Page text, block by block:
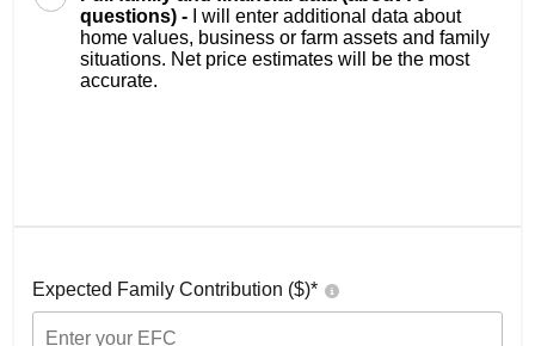
questions) -
I will enter additional data about
home values, business or farm assets and family
situations. Net price estimates will be the most
accurate.
Expected Family Contribution ($)*